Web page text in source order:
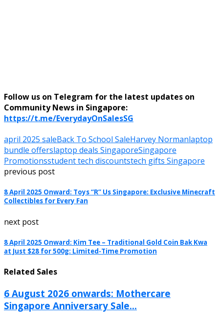
Follow us on Telegram for the latest updates on
Community News in Singapore:
https://t.me/EverydayOnSalesSG
april 2025 saleBack To School SaleHarvey Normanlaptop
bundle offerslaptop deals SingaporeSingapore
Promotionsstudent tech discountstech gifts Singapore
previous post
8 April 2025 Onward: Toys “R” Us Singapore: Exclusive Minecraft
Collectibles for Every Fan
next post
8 April 2025 Onward: Kim Tee – Traditional Gold Coin Bak Kwa
at Just $28 for 500g: Limited-Time Promotion
Related Sales
6 August 2026 onwards: Mothercare
Singapore Anniversary Sale...